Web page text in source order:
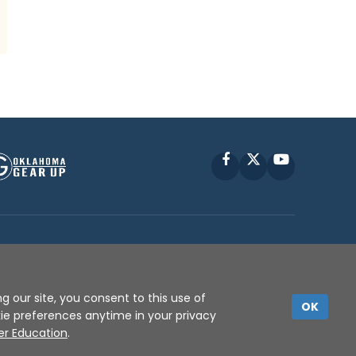
FacebookYouTube
our site, you consent to this use of
preferences anytime in your privacy
Education.
OK